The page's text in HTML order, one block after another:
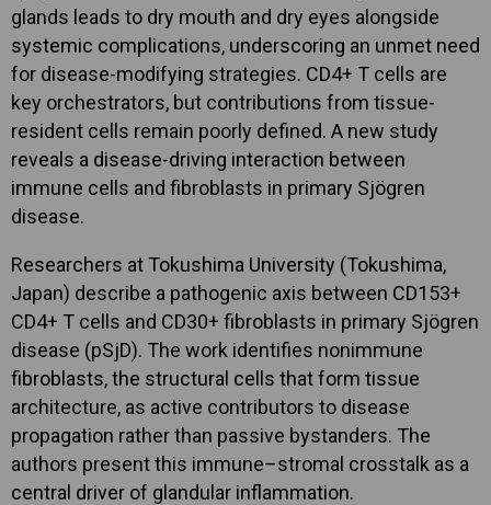
glands leads to dry mouth and dry eyes alongside
systemic complications, underscoring an unmet need
for disease-modifying strategies. CD4+ T cells are
key orchestrators, but contributions from tissue-
resident cells remain poorly defined. A new study
reveals a disease-driving interaction between
immune cells and fibroblasts in primary Sjögren
disease.
Researchers at Tokushima University (Tokushima,
Japan) describe a pathogenic axis between CD153+
CD4+ T cells and CD30+ fibroblasts in primary Sjögren
disease (pSjD). The work identifies nonimmune
fibroblasts, the structural cells that form tissue
architecture, as active contributors to disease
propagation rather than passive bystanders. The
authors present this immune–stromal crosstalk as a
central driver of glandular inflammation.